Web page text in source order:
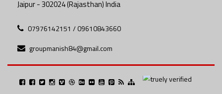
Jaipur - 302024 (Rajasthan) India
07976142151 / 09610843660
groupmanish84@gmail.com